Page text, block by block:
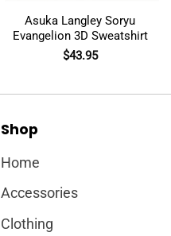
Asuka Langley Soryu
Evangelion 3D Sweatshirt
$43.95
Shop
Home
Accessories
Clothing